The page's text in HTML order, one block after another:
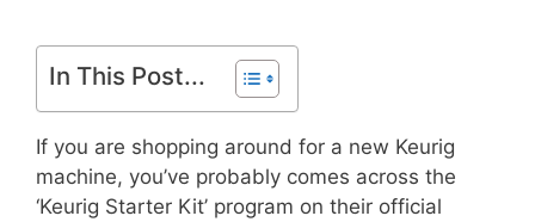
In This Post...
If you are shopping around for a new Keurig
machine, you’ve probably comes across the
‘Keurig Starter Kit’ program on their official